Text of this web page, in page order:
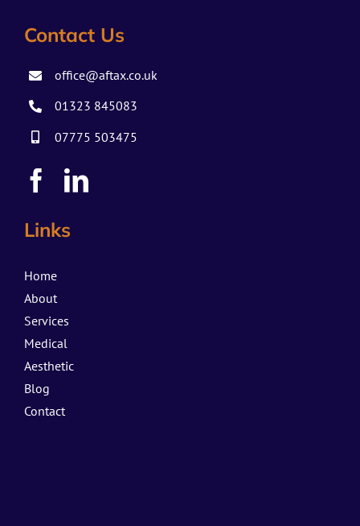
Contact Us
office@aftax.co.uk
01323 845083
07775 503475
Links
Home
About
Services
Medical
Aesthetic
Blog
Contact